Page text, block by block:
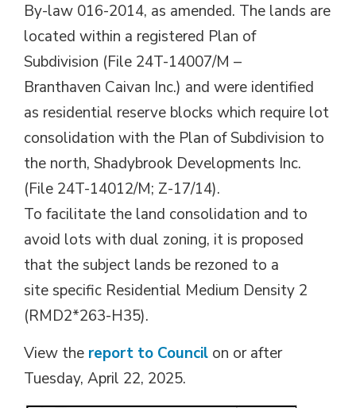
By-law 016-2014, as amended. The lands are
located within a registered Plan of
Subdivision (File 24T-14007/M –
Branthaven Caivan Inc.) and were identified
as residential reserve blocks which require lot
consolidation with the Plan of Subdivision to
the north, Shadybrook Developments Inc.
(File 24T-14012/M; Z-17/14).
To facilitate the land consolidation and to
avoid lots with dual zoning, it is proposed
that the subject lands be rezoned to a
site specific Residential Medium Density 2
(RMD2*263-H35).
View the report to Council on or after
Tuesday, April 22, 2025.